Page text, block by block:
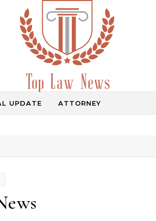
Law Information
UPDATE ATTORNEY